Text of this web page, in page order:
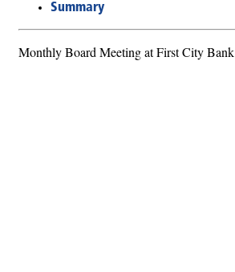
Summary
Monthly Board Meeting at First City Bank